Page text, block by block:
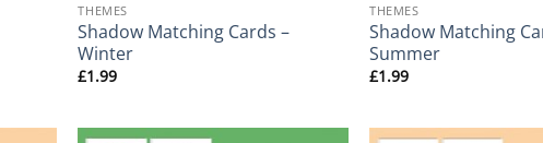
THEMES
Shadow Matching Cards –
Winter
£1.99
THEMES
Shadow Matching
Summer
£1.99